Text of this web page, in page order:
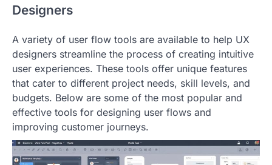
Designers
A variety of user flow tools are available to help UX
designers streamline the process of creating intuitive
user experiences. These tools offer unique features
that cater to different project needs, skill levels, and
budgets. Below are some of the most popular and
effective tools for designing user flows and
improving customer journeys.